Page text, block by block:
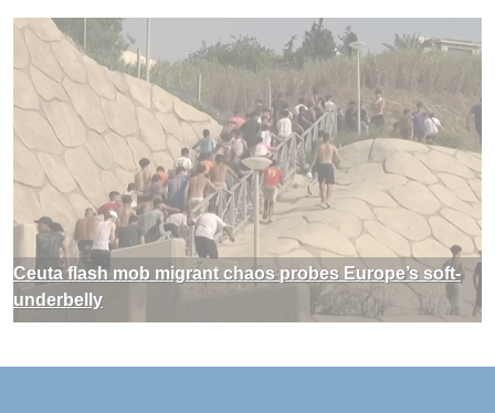
Ceuta flash mob migrant chaos probes Europe’s soft-
underbelly